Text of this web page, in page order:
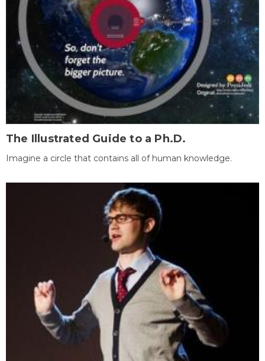
The Illustrated Guide to a Ph.D.
Imagine a circle that contains all of human knowledge.